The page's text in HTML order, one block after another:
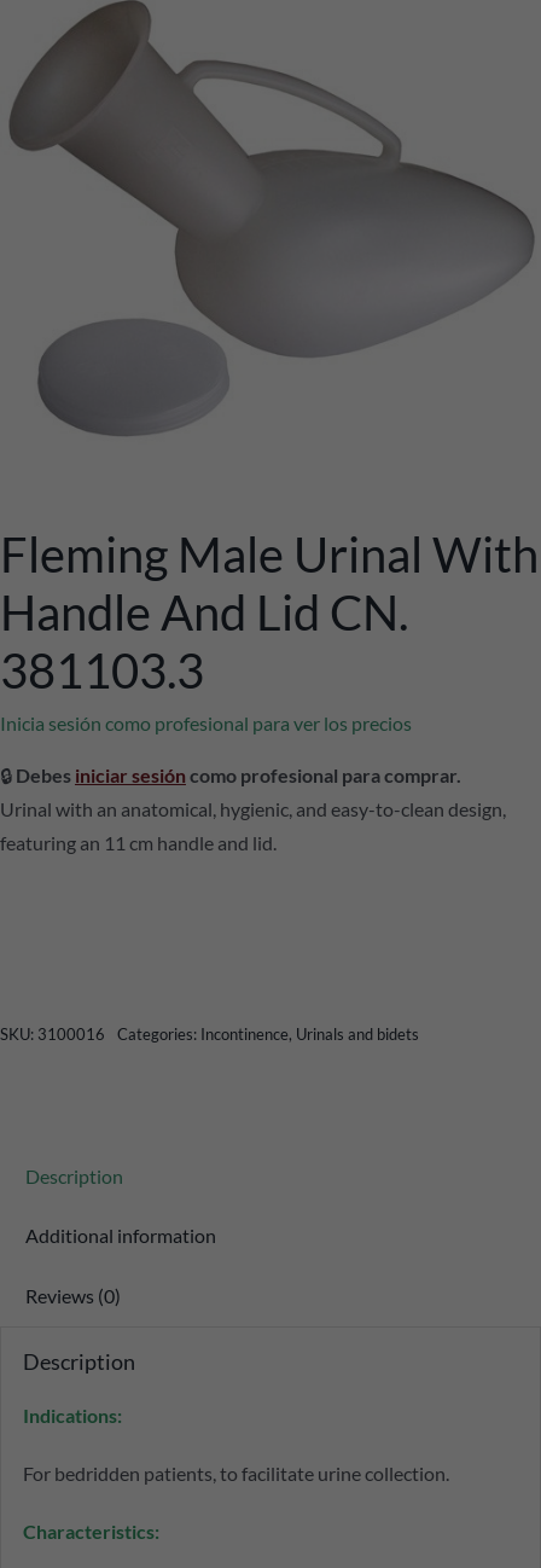
Fleming Male Urinal With
Handle And Lid CN.
381103.3
Inicia sesión como profesional para ver los precios
🔒 Debes iniciar sesión como profesional para comprar.
Urinal with an anatomical, hygienic, and easy-to-clean design,
featuring an 11 cm handle and lid.
SKU: 3100016 Categories: Incontinence, Urinals and bidets
Description
Additional information
Reviews (0)
Description
Indications:
For bedridden patients, to facilitate urine collection.
Characteristics: